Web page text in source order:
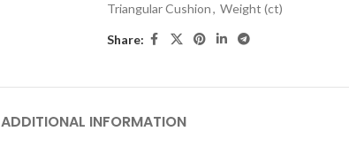
Triangular Cushion, Weight (ct)
Share:
ADDITIONAL INFORMATION